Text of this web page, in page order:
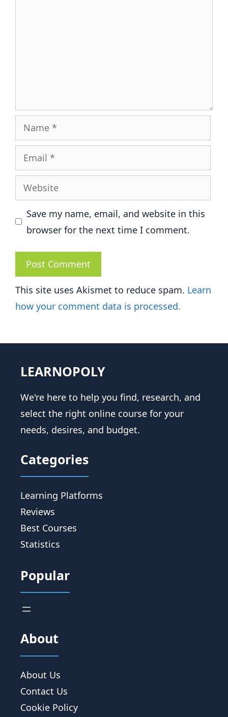
Name
Email
Website
Save my name, email, and website in this
browser for the next time I comment.
This site uses Akismet to reduce spam. Learn
how your comment data is processed.
LEARNOPOLY
We're here to help you find, research, and
select the right online course for your
needs, desires, and budget.
Categories
Learning Platforms
Reviews
Best Courses
Statistics
Popular
About
About Us
Contact Us
Cookie Policy